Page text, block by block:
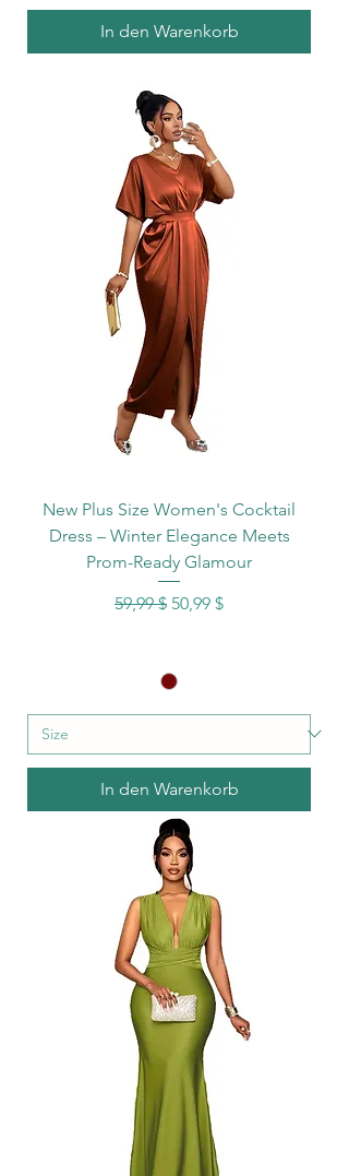
In den Warenkorb
New Plus Size Women's Cocktail
Dress – Winter Elegance Meets
Prom-Ready Glamour
Standardpreis
59,99 $ Sale-Preis
50,99 $
In den Warenkorb